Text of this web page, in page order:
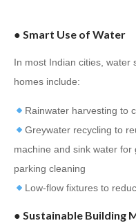
● Smart Use of Water
In most Indian cities, water
homes include:
Rainwater harvesting to
Greywater recycling to
machine and sink water
parking cleaning
Low-flow fixtures to
● Sustainable Building